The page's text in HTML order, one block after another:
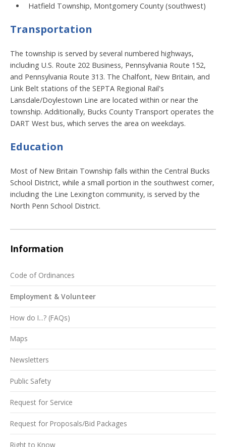
Hatfield Township, Montgomery County (southwest)
Transportation
The township is served by several numbered highways,
including U.S. Route 202 Business, Pennsylvania Route 152,
and Pennsylvania Route 313. The Chalfont, New Britain, and
Link Belt stations of the SEPTA Regional Rail's
Lansdale/Doylestown Line are located within or near the
township. Additionally, Bucks County Transport operates the
DART West bus, which serves the area on weekdays.
Education
Most of New Britain Township falls within the Central Bucks
School District, while a small portion in the southwest corner,
including the Line Lexington community, is served by the
North Penn School District.
Information
Code of Ordinances
Employment & Volunteer
How do I...? (FAQs)
Maps
Newsletters
Public Safety
Request for Service
Request for Proposals/Bid Packages
Right to Know